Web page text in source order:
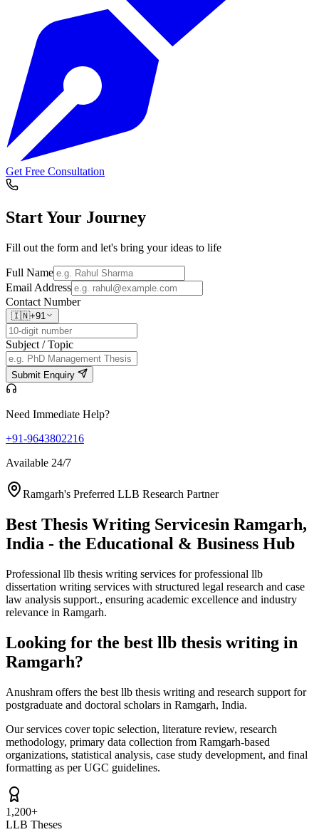
Get Free Consultation
Start Your Journey
Fill out the form and let's bring your ideas to life
Full Name
Email Address
Contact Number
🇮🇳+91
Subject / Topic
Submit Enquiry
Need Immediate Help?
+91-9643802216
Available 24/7
Ramgarh's Preferred LLB Research Partner
Best Thesis Writing Servicesin Ramgarh,
India - the Educational & Business Hub
Professional llb thesis writing services for professional llb
dissertation writing services with structured legal research and case
law analysis support., ensuring academic excellence and industry
relevance in Ramgarh.
Looking for the best llb thesis writing in
Ramgarh?
Anushram offers the best llb thesis writing and research support for
postgraduate and doctoral scholars in Ramgarh, India.
Our services cover topic selection, literature review, research
methodology, primary data collection from Ramgarh-based
organizations, statistical analysis, case study development, and final
formatting as per UGC guidelines.
1,200+
LLB Theses